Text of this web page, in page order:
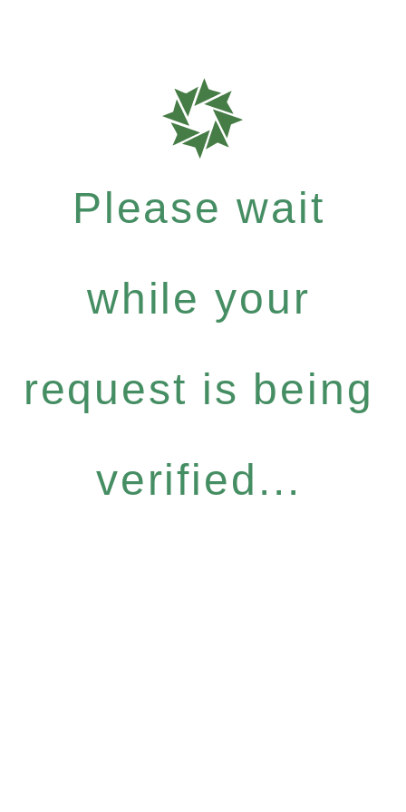
Please wait
while your
request is being
verified...